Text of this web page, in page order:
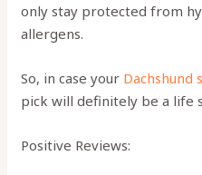
only stay protected from
allergens.
So, in case your Dachshund
pick will definitely be a life
Positive Reviews: